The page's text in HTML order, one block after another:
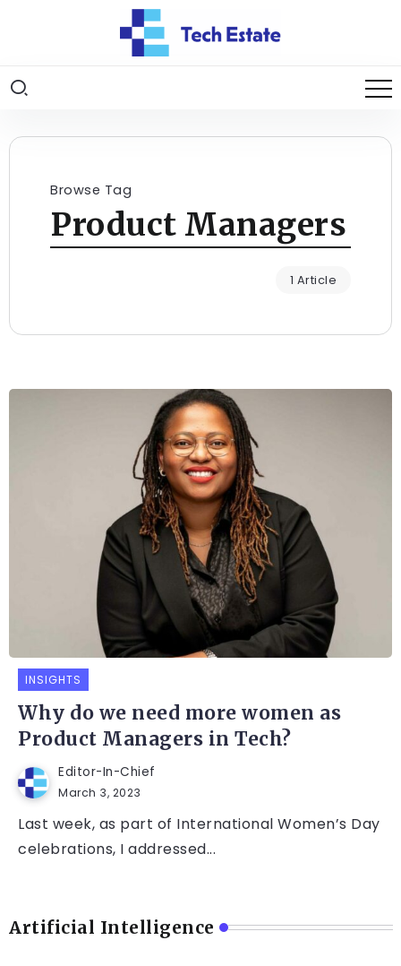
Browse Tag
Product Managers
1 Article
INSIGHTS
Why do we need more women as
Product Managers in Tech?
Editor-In-Chief
March 3, 2023
Last week, as part of International Women’s Day
celebrations, I addressed...
Artificial Intelligence